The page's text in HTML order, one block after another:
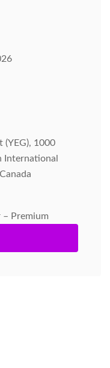
(YEG), 1000
International
Premium